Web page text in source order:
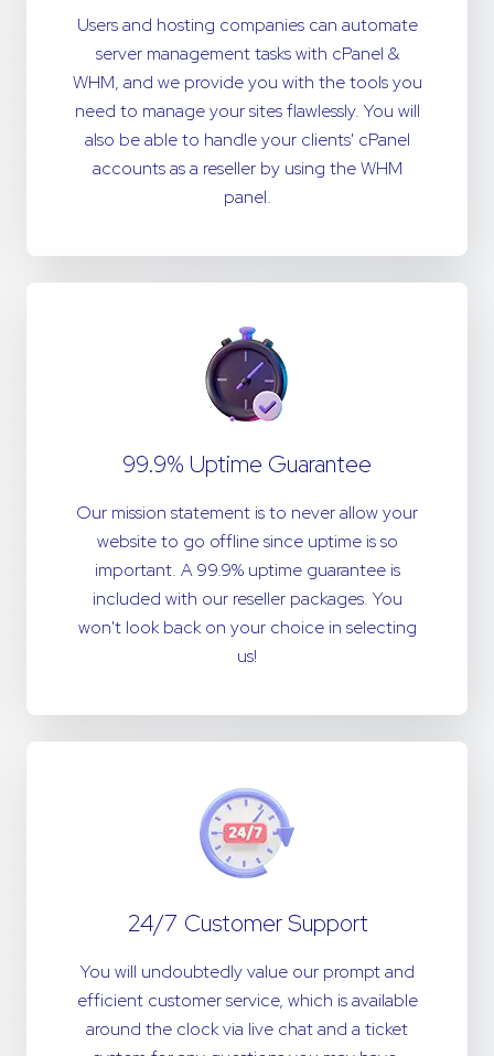
Users and hosting companies can automate
server management tasks with cPanel &
WHM, and we provide you with the tools you
need to manage your sites flawlessly. You will
also be able to handle your clients' cPanel
accounts as a reseller by using the WHM
panel.
99.9% Uptime Guarantee
Our mission statement is to never allow your
website to go offline since uptime is so
important. A 99.9% uptime guarantee is
included with our reseller packages. You
won't look back on your choice in selecting
us!
24/7 Customer Support
You will undoubtedly value our prompt and
efficient customer service, which is available
around the clock via live chat and a ticket